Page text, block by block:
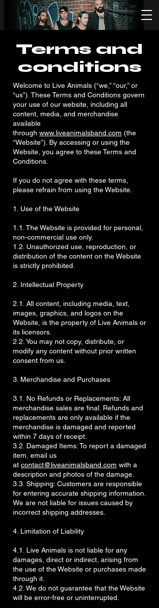
Terms and
conditions
Welcome to Live Animals (“we,” “our,” or
“us”). These Terms and Conditions govern
your use of our website, including all
content, media, and merchandise
available
through www.liveanimalsband.com (the
“Website”). By accessing or using the
Website, you agree to these Terms and
Conditions.
If you do not agree with these terms,
please refrain from using the Website.
1. Use of the Website
1.1. The Website is provided for personal,
non-commercial use only.
1.2. Unauthorized use, reproduction, or
distribution of the content on the Website
is strictly prohibited.
2. Intellectual Property
2.1. All content, including media, text,
images, graphics, and logos on the
Website, is the property of Live Animals or
its licensors.
2.2. You may not copy, distribute, or
modify any content without prior written
consent from us.
3. Merchandise and Purchases
3.1. No Refunds or Replacements: All
merchandise sales are final. Refunds and
replacements are only available if the
merchandise is damaged and reported
within 7 days of receipt.
3.2. Damaged Items: To report a damaged
item, email us
at contact@liveanimalsband.com with a
description and photos of the damage.
3.3. Shipping: Customers are responsible
for entering accurate shipping information.
We are not liable for issues caused by
incorrect shipping addresses.
4. Limitation of Liability
4.1. Live Animals is not liable for any
damages, direct or indirect, arising from
the use of the Website or purchases made
through it.
4.2. We do not guarantee that the Website
will be error-free or uninterrupted.